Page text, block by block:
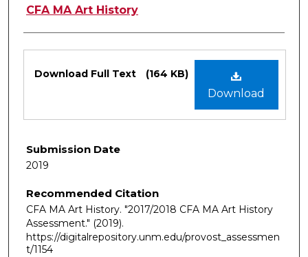
Authors
CFA MA Art History
Download
Download Full Text (164 KB)
Submission Date
2019
Recommended Citation
CFA MA Art History. "2017/2018 CFA MA Art History
Assessment." (2019).
https://digitalrepository.unm.edu/provost_assessmen
t/1154